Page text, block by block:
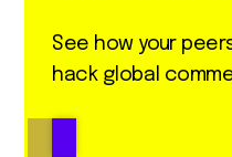
See how your
hack global